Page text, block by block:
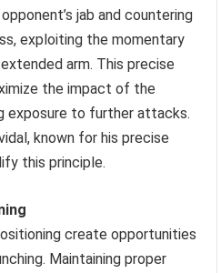
jab and countering
exploiting the momentary
arm. This precise
the impact of the
exposure to further attacks.
known for his precise
this principle.
create opportunities
Maintaining proper